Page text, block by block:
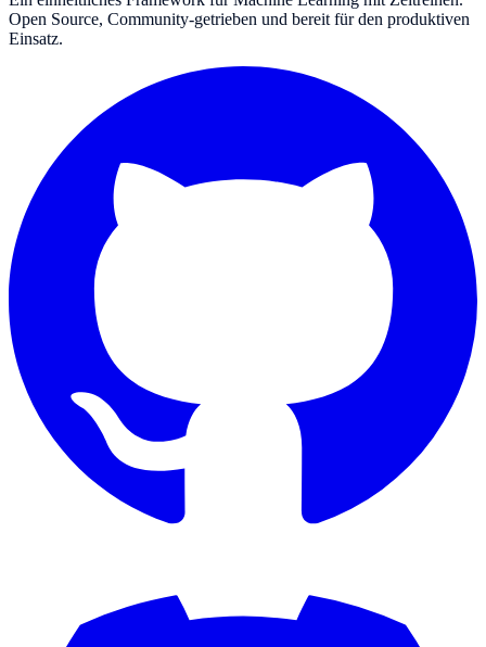
Open Source, Community-getrieben und bereit für den produktiven
Einsatz.